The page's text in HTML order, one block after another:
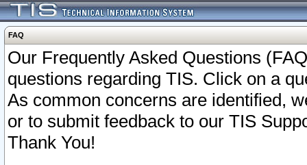
FAQ
Our Frequently Asked Questions
questions regarding TIS. Click on a
As common concerns are identified,
or to submit feedback to our TIS
Thank You!